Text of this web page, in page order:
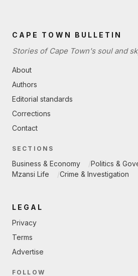
CAPE TOWN BULLETIN
Stories of Cape Town's soul and
About
Authors
Editorial standards
Corrections
Contact
SECTIONS
Business & Economy Politics &
Mzansi Life
Crime & Investigation
LEGAL
Privacy
Terms
Advertise
FOLLOW